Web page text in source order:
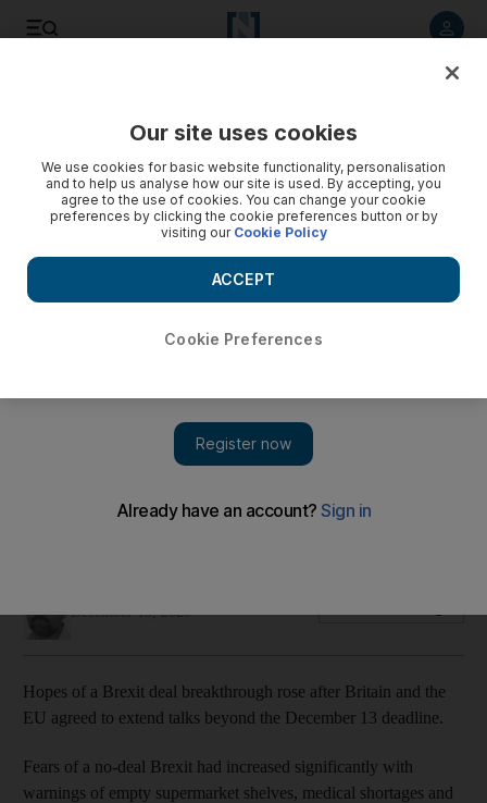
Boris Johnson and Ursula von der Leyen tell of need to
December 13, 2020
Hopes of a Brexit deal breakthrough rose after Britain and the
EU agreed to extend talks beyond the December 13 deadline.
Fears of a no-deal Brexit had increased significantly with
warnings of empty supermarket shelves, medical shortages and
Our site uses cookies
We use cookies for basic website functionality, personalisation
and to help us analyse how our site is used. By accepting, you
agree to the use of cookies. You can change your cookie
preferences by clicking the cookie preferences button or by
visiting our Cookie Policy
Cookie Preferences
ACCEPT